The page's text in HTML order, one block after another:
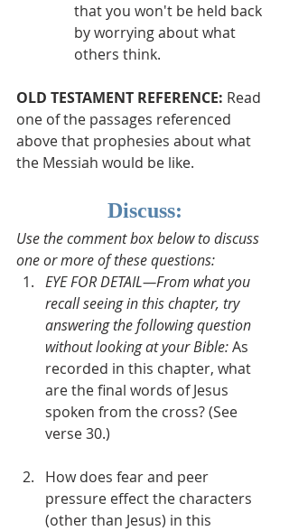
that you won't be held back
by worrying about what
others think.
OLD TESTAMENT REFERENCE: Read
one of the passages referenced
above that prophesies about what
the Messiah would be like.
Discuss:
Use the comment box below to discuss
one or more of these questions:
EYE FOR DETAIL—From what you
recall seeing in this chapter, try
answering the following question
without looking at your Bible: As
recorded in this chapter, what
are the final words of Jesus
spoken from the cross? (See
verse 30.)
How does fear and peer
pressure effect the characters
(other than Jesus) in this